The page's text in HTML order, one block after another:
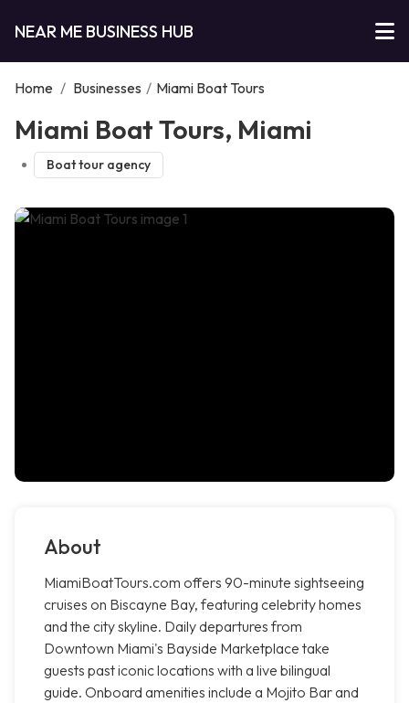
NEAR ME BUSINESS HUB
Home / Businesses / Miami Boat Tours
Miami Boat Tours, Miami
Boat tour agency
About
MiamiBoatTours.com offers 90-minute sightseeing
cruises on Biscayne Bay, featuring celebrity homes
and the city skyline. Daily departures from
Downtown Miami's Bayside Marketplace take
guests past iconic locations with a live bilingual
guide. Onboard amenities include a Mojito Bar and